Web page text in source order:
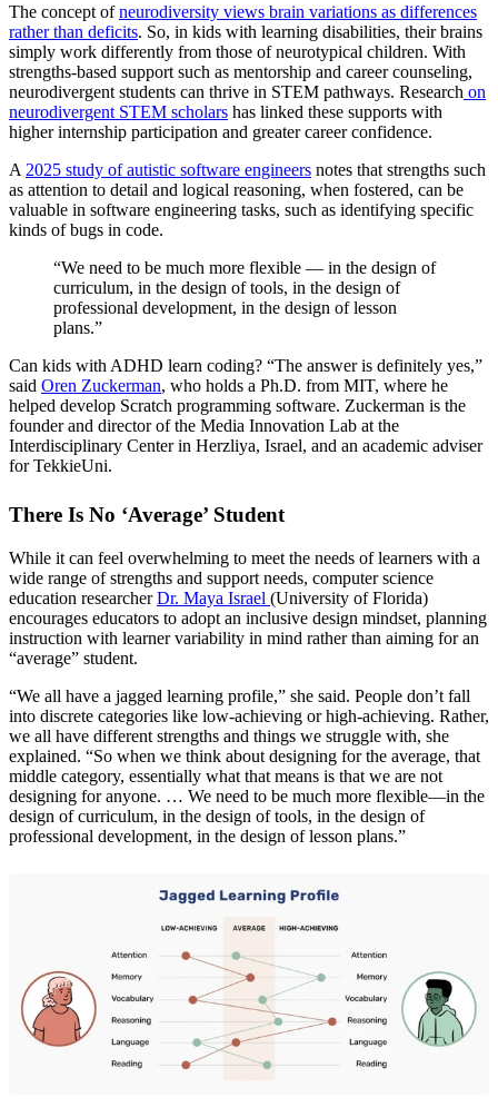
The concept ofneurodiversity views brain variations as differences
rather than deficits. So, in kids with learning disabilities, their brains
simply work differently from those of neurotypical children. With
strengths-based support such as mentorship and career counseling,
neurodivergent students can thrive in STEM pathways. Research on
neurodivergent STEM scholars has linked these supports with
higher internship participation and greater career confidence.
A 2025 study of autistic software engineers notes that strengths such
as attention to detail and logical reasoning, when fostered, can be
valuable in software engineering tasks, such as identifying specific
kinds of bugs in code.
“We need to be much more flexible — in the design of
curriculum, in the design of tools, in the design of
professional development, in the design of lesson
plans.”
Can kids with ADHD learn coding? “The answer is definitely yes,”
said Oren Zuckerman, who holds a Ph.D. from MIT, where he
helped develop Scratch programming software. Zuckerman is the
founder and director of the Media Innovation Lab at the
Interdisciplinary Center in Herzliya, Israel, and an academic adviser
for TekkieUni.
There Is No ‘Average’ Student
While it can feel overwhelming to meet the needs of learners with a
wide range of strengths and support needs, computer science
education researcherDr. Maya Israel (University of Florida)
encourages educators to adopt an inclusive design mindset, planning
instruction with learner variability in mind rather than aiming for an
“average” student.
“We all have a jagged learning profile,” she said. People don’t fall
into discrete categories like low-achieving or high-achieving. Rather,
we all have different strengths and things we struggle with, she
explained. “So when we think about designing for the average, that
middle category, essentially what that means is that we are not
designing for anyone. … We need to be much more flexible—in the
design of curriculum, in the design of tools, in the design of
professional development, in the design of lesson plans.”